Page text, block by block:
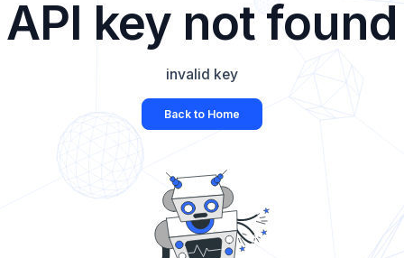
API key not found
invalid key
Back to Home